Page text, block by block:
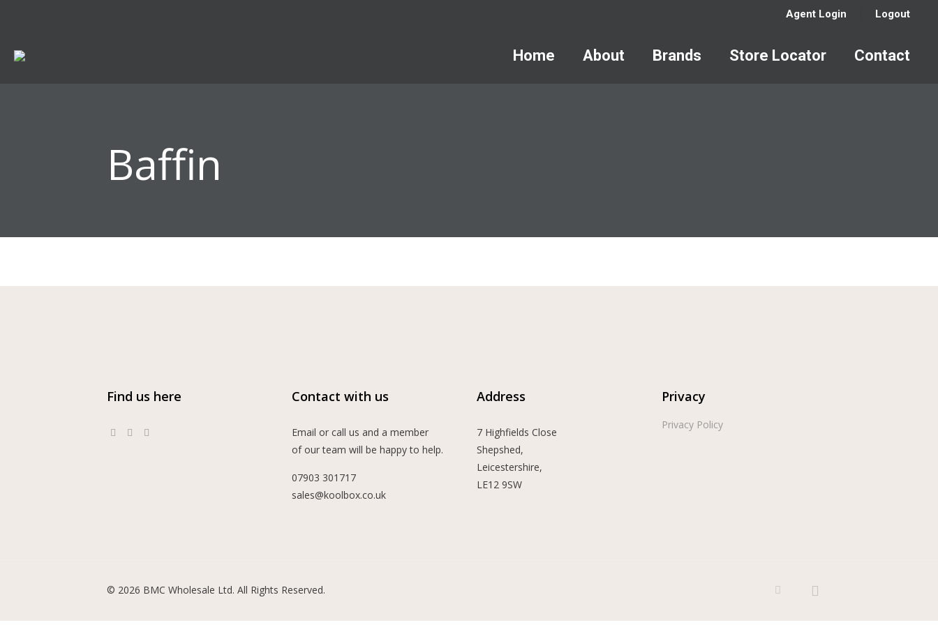
Agent Login Logout
Home About Brands Store Locator Contact
Baffin
Find us here Contact with us
Email or call us and a member
of our team will be happy to help.
07903 301717
sales@koolbox.co.uk
Address
7 Highfields Close
Shepshed,
Leicestershire,
LE12 9SW
Privacy
Privacy Policy
© 2026 BMC Wholesale Ltd. All Rights Reserved.